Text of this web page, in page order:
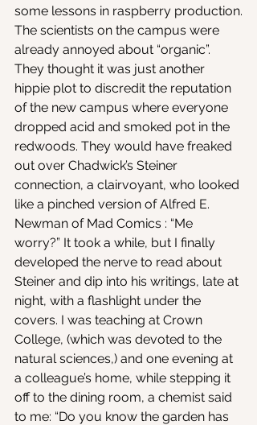
some lessons in raspberry production.
The scientists on the campus were
already annoyed about “organic”.
They thought it was just another
hippie plot to discredit the reputation
of the new campus where everyone
dropped acid and smoked pot in the
redwoods. They would have freaked
out over Chadwick’s Steiner
connection, a clairvoyant, who looked
like a pinched version of Alfred E.
Newman of Mad Comics : “Me
worry?” It took a while, but I finally
developed the nerve to read about
Steiner and dip into his writings, late at
night, with a flashlight under the
covers. I was teaching at Crown
College, (which was devoted to the
natural sciences,) and one evening at
a colleague’s home, while stepping it
off to the dining room, a chemist said
to me: “Do you know the garden has